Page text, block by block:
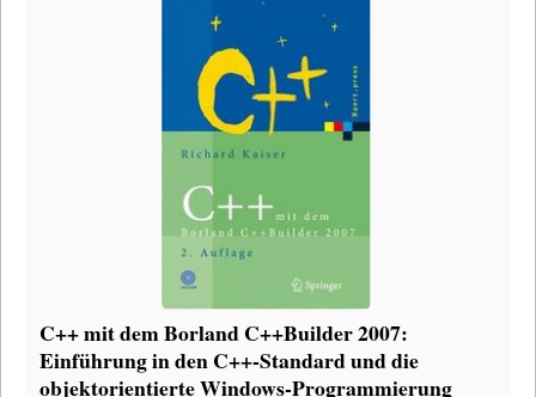
C++ mit dem Borland C++Builder 2007:
Einführung in den C++-Standard und die
objektorientierte Windows-Programmierung